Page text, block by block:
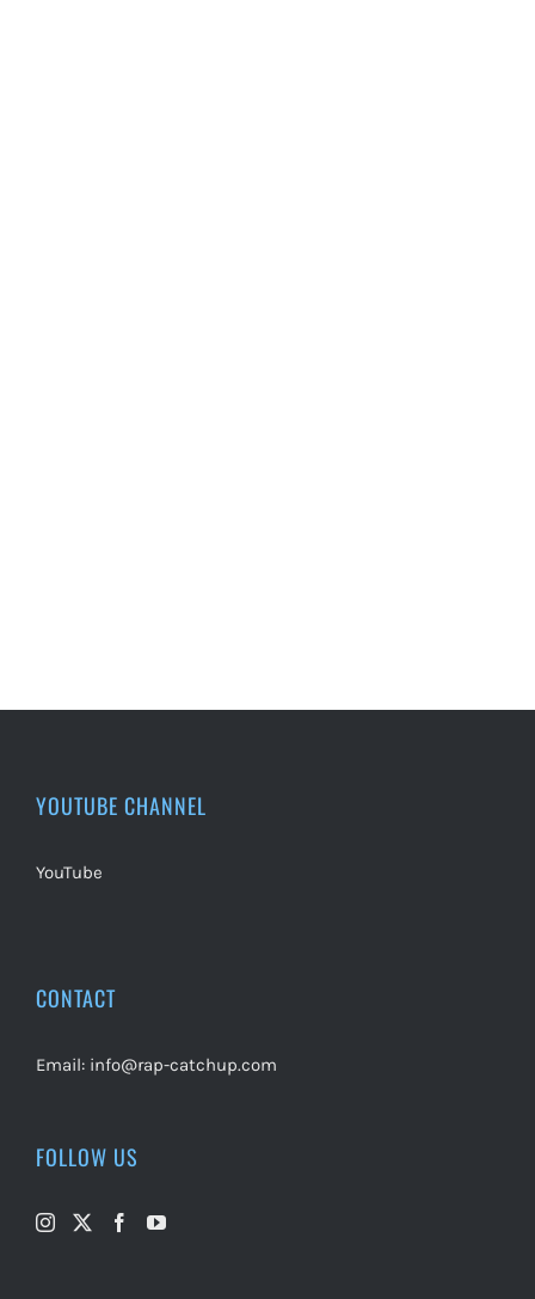
YOUTUBE CHANNEL
YouTube
CONTACT
Email: info@rap-catchup.com
FOLLOW US